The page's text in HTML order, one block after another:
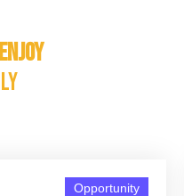
Opportunity